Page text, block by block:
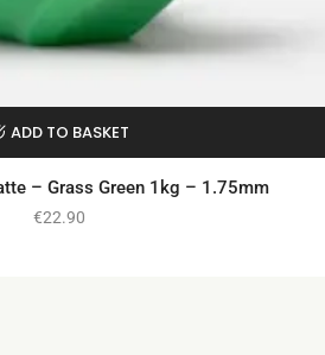
ADD TO BASKET
– Grass Green 1kg – 1.75mm
€22.90